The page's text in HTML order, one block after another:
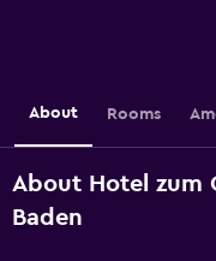
About Rooms
About Hotel zum
Baden